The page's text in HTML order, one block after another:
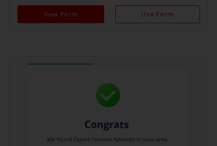
View Form Use Form